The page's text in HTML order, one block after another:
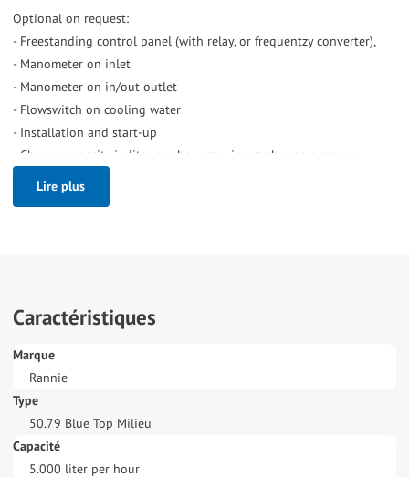
Optional on request:
- Freestanding control panel (with relay, or frequentzy converter),
- Manometer on inlet
- Manometer on in/out outlet
- Flowswitch on cooling water
- Installation and start-up
- Change capacity in liter per hour, maximum change pressure.
Lire plus
Caractéristiques
Marque
Rannie
Type
50.79 Blue Top Milieu
Capacité
5.000 liter per hour